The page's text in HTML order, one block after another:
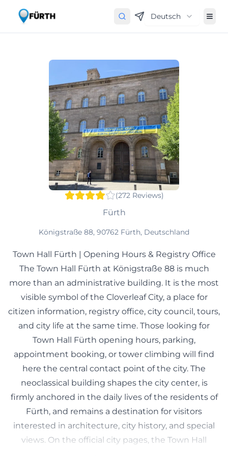
Deutsch
(272 Reviews)
Fürth
Königstraße 88, 90762 Fürth, Deutschland
Town Hall Fürth | Opening Hours & Registry Office
The Town Hall Fürth at Königstraße 88 is much
more than an administrative building. It is the most
visible symbol of the Cloverleaf City, a place for
citizen information, registry office, city council, tours,
and city life at the same time. Those looking for
Town Hall Fürth opening hours, parking,
appointment booking, or tower climbing will find
here the central contact point of the city. The
neoclassical building shapes the city center, is
firmly anchored in the daily lives of the residents of
Fürth, and remains a destination for visitors
interested in architecture, city history, and special
views. On the official city pages, the Town Hall